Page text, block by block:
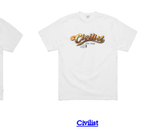
Civilist